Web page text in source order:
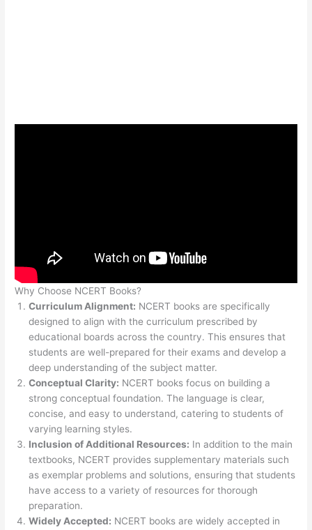
Why Choose NCERT Books?
Curriculum Alignment: NCERT books are specifically
designed to align with the curriculum prescribed by
educational boards across the country. This ensures that
students are well-prepared for their exams and develop a
deep understanding of the subject matter.
Conceptual Clarity: NCERT books focus on building a
strong conceptual foundation. The language is clear,
concise, and easy to understand, catering to students of
varying learning styles.
Inclusion of Additional Resources: In addition to the main
textbooks, NCERT provides supplementary materials such
as exemplar problems and solutions, ensuring that students
have access to a variety of resources for thorough
preparation.
Widely Accepted: NCERT books are widely accepted in